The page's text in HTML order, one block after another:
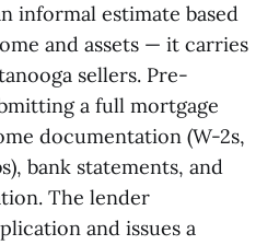
informal estimate based
and assets — it carries
sellers. Pre-
a full mortgage
documentation (W-2s,
bank statements, and
The lender
and issues a